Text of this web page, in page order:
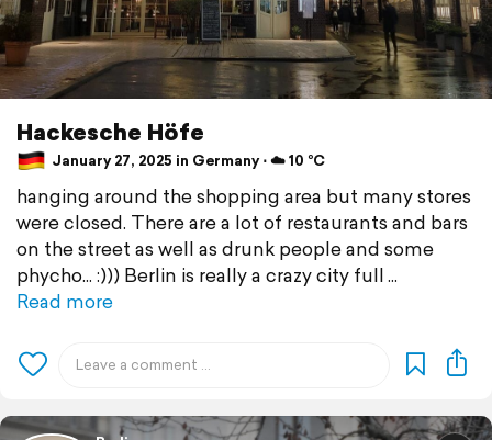
Hackesche Höfe
January 27, 2025 in Germany ⋅ ☁️ 10 °C
hanging around the shopping area but many stores
were closed. There are a lot of restaurants and bars
on the street as well as drunk people and some
phycho... :))) Berlin is really a crazy city full
Read more